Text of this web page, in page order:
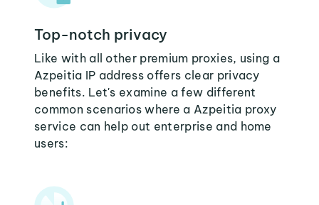
Top-notch privacy
Like with all other premium proxies, using a
Azpeitia IP address offers clear privacy
benefits. Let's examine a few different
common scenarios where a Azpeitia proxy
service can help out enterprise and home
users: